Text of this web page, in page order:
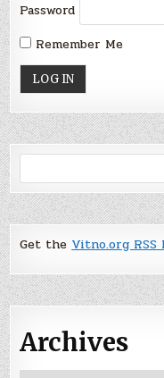
Password
Remember Me
Get the Vitno.org RSS
Archives